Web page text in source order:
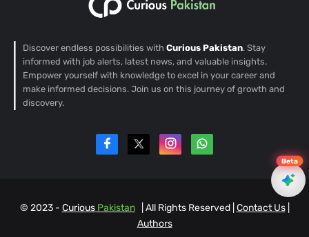
Discover endless possibilities with Curious Pakistan. Stay
informed with job alerts, latest news, and valuable insights.
Empower yourself with knowledge to excel in your career and
make informed decisions. Join us on this journey of growth and
discovery.
© 2023 - CuriousPakistan| All Rights Reserved | Contact Us|
Authors
Beta
EN